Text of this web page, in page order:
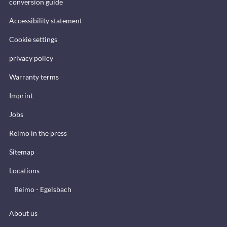
Accessibility statement
Cookie settings
privacy policy
Warranty terms
Imprint
Jobs
Reimo in the press
Sitemap
Locations
Reimo - Egelsbach
About us